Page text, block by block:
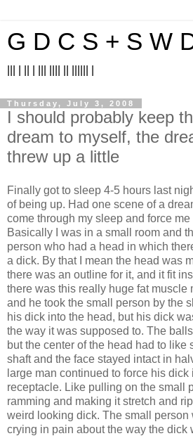
G D C S + S W
Thursday, July 3, 2008
I should probably keep
dream to myself, the
threw up a little
Finally got to sleep 4-5 hours last
of being up. Had one scene of a
come through my sleep and force
Basically I was in a small room and
person who had a head in which
a dick. By that I mean the head was
there was an outline for it, and it fit
there was this really huge fat muscle
and he took the small person by the
his dick into the head, but his dick
the way it was supposed to. The
but the center of the head had to like
shaft and the face stayed intact in
large man continued to force his dick
receptacle. Like pulling on the small
ramming and making it stretch and
weird looking dick. The small person
crying in pain about the way the dick